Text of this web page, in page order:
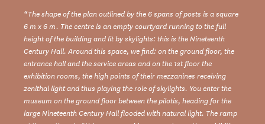
“The shape of the plan outlined by the 6 spans of posts is a square
6 m x 6 m. The centre is an empty courtyard running to the full
height of the building and lit by skylights: this is the Nineteenth
Century Hall. Around this space, we find: on the ground floor, the
entrance hall and the service areas and on the 1st floor the
exhibition rooms, the high points of their mezzanines receiving
zenithal light and thus playing the role of skylights. You enter the
museum on the ground floor between the pilotis, heading for the
large Nineteenth Century Hall flooded with natural light. The ramp